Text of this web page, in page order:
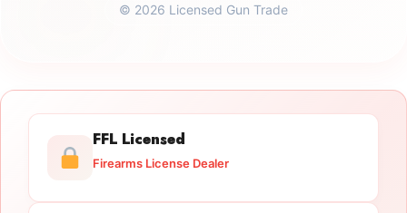
© 2026 Licensed Gun Trade
FFL Licensed
Firearms License Dealer